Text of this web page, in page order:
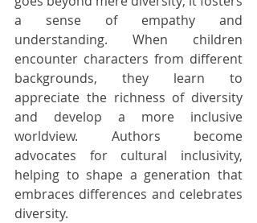
a sense of empathy and
understanding. When children
encounter characters from different
backgrounds, they learn to
appreciate the richness of diversity
and develop a more inclusive
worldview. Authors become
advocates for cultural inclusivity,
helping to shape a generation that
embraces differences and celebrates
diversity.